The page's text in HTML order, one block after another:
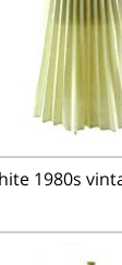
1980s